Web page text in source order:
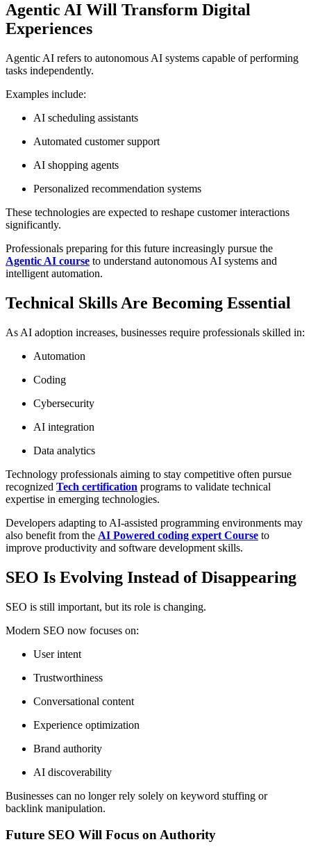
Agentic AI Will Transform Digital
Experiences
Agentic AI refers to autonomous AI systems capable of performing
tasks independently.
Examples include:
AI scheduling assistants
Automated customer support
AI shopping agents
Personalized recommendation systems
These technologies are expected to reshape customer interactions
significantly.
Professionals preparing for this future increasingly pursue the
Agentic AI course to understand autonomous AI systems and
intelligent automation.
Technical Skills Are Becoming Essential
As AI adoption increases, businesses require professionals skilled in:
Automation
Coding
Cybersecurity
AI integration
Data analytics
Technology professionals aiming to stay competitive often pursue
recognized Tech certification programs to validate technical
expertise in emerging technologies.
Developers adapting to AI-assisted programming environments may
also benefit from the AI Powered coding expert Course to
improve productivity and software development skills.
SEO Is Evolving Instead of Disappearing
SEO is still important, but its role is changing.
Modern SEO now focuses on:
User intent
Trustworthiness
Conversational content
Experience optimization
Brand authority
AI discoverability
Businesses can no longer rely solely on keyword stuffing or
backlink manipulation.
Future SEO Will Focus on Authority